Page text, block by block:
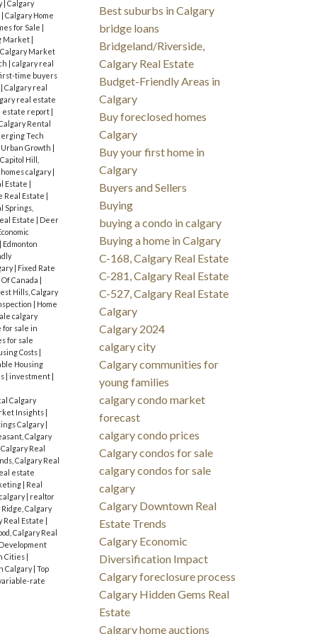
Calgary
Calgary Home
for Sale
Market
Calgary Market
calgary real
time buyers
Calgary real
real estate
estate report
Rental
Tech
Growth
Capitol Hill,
calgary
Estate
Real Estate
Springs,
Estate
Deer
Edmonton
Fixed Rate
Canada
Hills, Calgary
Home
calgary
for sale in
for sale
Costs
Housing
investment
Calgary
Insights
Calgary
Calgary
Real
Calgary Real
estate
Real
realtor
Ridge, Calgary
Real Estate
Calgary Real
Cities
Calgary Top
rate
Best suburbs in Calgary
bridge loans
Bridgeland/Riverside,
Calgary Real Estate
Budget-Friendly Areas in
Calgary
Buy foreclosed homes
Calgary
Buy your first home in
Calgary
Buyers and Sellers
Buying
buying a condo in calgary
Buying a home in Calgary
C-168, Calgary Real Estate
C-281, Calgary Real Estate
C-527, Calgary Real Estate
Calgary
Calgary 2024
calgary city
Calgary communities for
young families
calgary condo market
forecast
calgary condo prices
Calgary condos for sale
calgary condos for sale
calgary
Calgary Downtown Real
Estate Trends
Calgary Economic
Diversification Impact
Calgary foreclosure process
Calgary Hidden Gems Real
Estate
Calgary home auctions